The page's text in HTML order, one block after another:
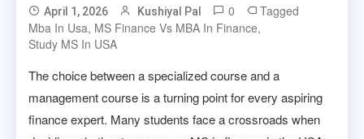
April 1, 2026 Kushiyal Pal 0
Tagged
Mba In Usa, MS Finance Vs MBA In Finance,
Study MS In USA
The choice between a specialized course and a
management course is a turning point for every aspiring
finance expert. Many students face a crossroads when